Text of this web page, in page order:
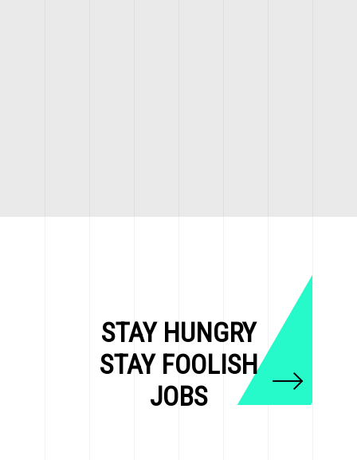
STAY HUNGRY
STAY FOOLISH
JOBS